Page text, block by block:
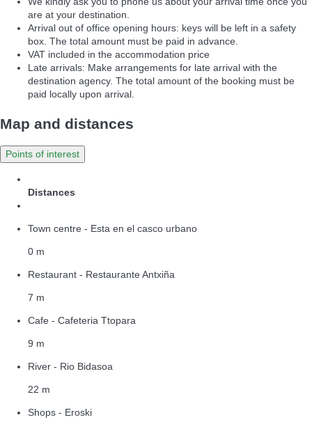
are at your destination.
Arrival out of office opening hours: keys will be left in a safety
box. The total amount must be paid in advance.
VAT included in the accommodation price
Late arrivals: Make arrangements for late arrival with the
destination agency. The total amount of the booking must be
paid locally upon arrival.
Map and distances
Points of interest
Distances
Town centre - Esta en el casco urbano
0 m
Restaurant - Restaurante Antxiña
7 m
Cafe - Cafeteria Ttopara
9 m
River - Rio Bidasoa
22 m
Shops - Eroski